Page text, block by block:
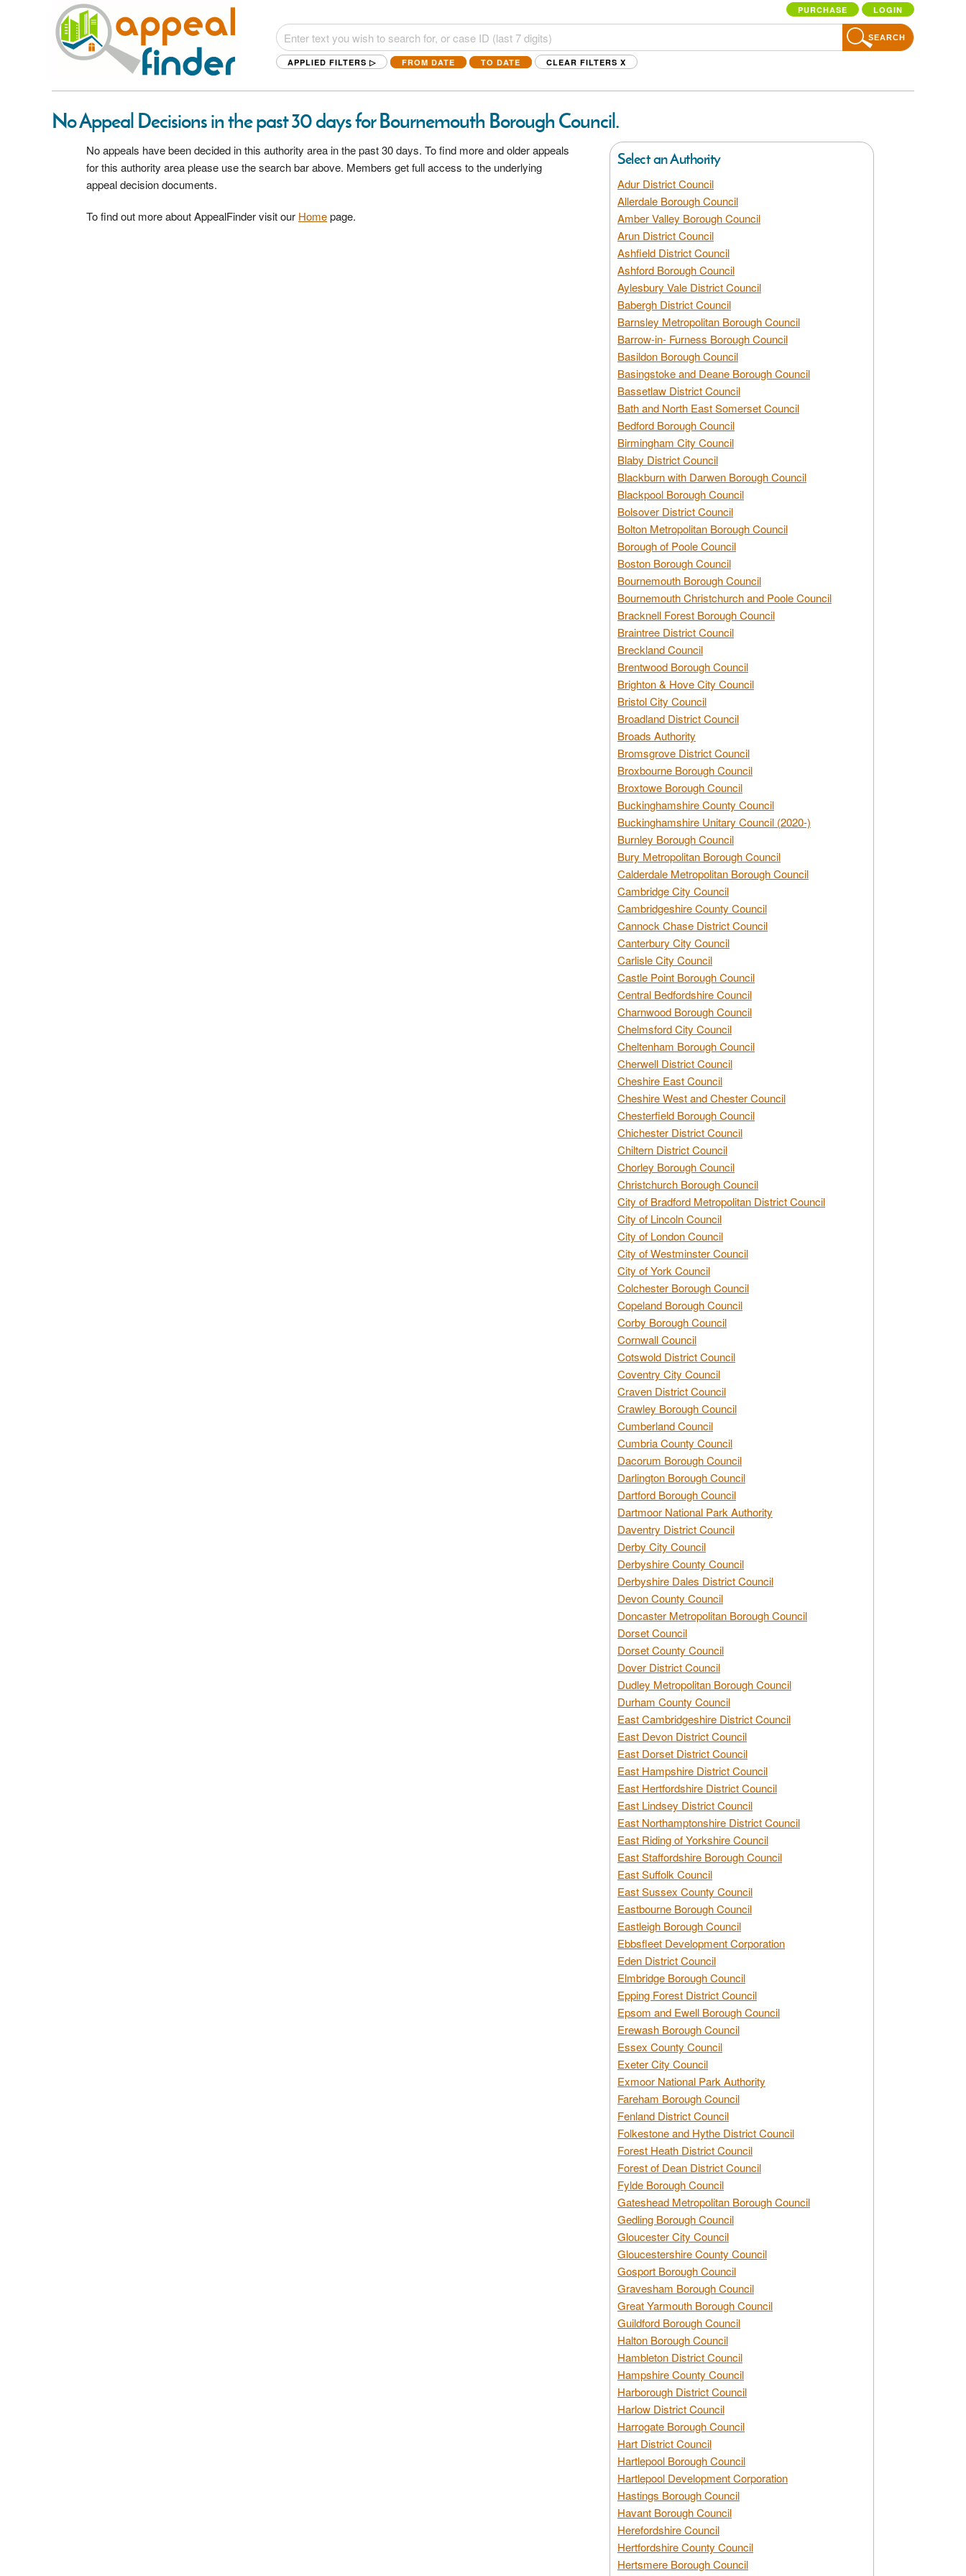
PURCHASE LOGIN
SEARCH
APPLIED FILTERS ▷ FROM DATE TO DATE CLEAR FILTERS X
No Appeal Decisions in the past 30 days for Bournemouth Borough Council.
No appeals have been decided in this authority area in the past 30 days. To find more and older appeals
for this authority area please use the search bar above. Members get full access to the underlying
appeal decision documents.
To find out more about AppealFinder visit our Homepage.
Select an Authority
Adur District Council
Allerdale Borough Council
Amber Valley Borough Council
Arun District Council
Ashfield District Council
Ashford Borough Council
Aylesbury Vale District Council
Babergh District Council
Barnsley Metropolitan Borough Council
Barrow-in- Furness Borough Council
Basildon Borough Council
Basingstoke and Deane Borough Council
Bassetlaw District Council
Bath and North East Somerset Council
Bedford Borough Council
Birmingham City Council
Blaby District Council
Blackburn with Darwen Borough Council
Blackpool Borough Council
Bolsover District Council
Bolton Metropolitan Borough Council
Borough of Poole Council
Boston Borough Council
Bournemouth Borough Council
Bournemouth Christchurch and Poole Council
Bracknell Forest Borough Council
Braintree District Council
Breckland Council
Brentwood Borough Council
Brighton & Hove City Council
Bristol City Council
Broadland District Council
Broads Authority
Bromsgrove District Council
Broxbourne Borough Council
Broxtowe Borough Council
Buckinghamshire County Council
Buckinghamshire Unitary Council (2020-)
Burnley Borough Council
Bury Metropolitan Borough Council
Calderdale Metropolitan Borough Council
Cambridge City Council
Cambridgeshire County Council
Cannock Chase District Council
Canterbury City Council
Carlisle City Council
Castle Point Borough Council
Central Bedfordshire Council
Charnwood Borough Council
Chelmsford City Council
Cheltenham Borough Council
Cherwell District Council
Cheshire East Council
Cheshire West and Chester Council
Chesterfield Borough Council
Chichester District Council
Chiltern District Council
Chorley Borough Council
Christchurch Borough Council
City of Bradford Metropolitan District Council
City of Lincoln Council
City of London Council
City of Westminster Council
City of York Council
Colchester Borough Council
Copeland Borough Council
Corby Borough Council
Cornwall Council
Cotswold District Council
Coventry City Council
Craven District Council
Crawley Borough Council
Cumberland Council
Cumbria County Council
Dacorum Borough Council
Darlington Borough Council
Dartford Borough Council
Dartmoor National Park Authority
Daventry District Council
Derby City Council
Derbyshire County Council
Derbyshire Dales District Council
Devon County Council
Doncaster Metropolitan Borough Council
Dorset Council
Dorset County Council
Dover District Council
Dudley Metropolitan Borough Council
Durham County Council
East Cambridgeshire District Council
East Devon District Council
East Dorset District Council
East Hampshire District Council
East Hertfordshire District Council
East Lindsey District Council
East Northamptonshire District Council
East Riding of Yorkshire Council
East Staffordshire Borough Council
East Suffolk Council
East Sussex County Council
Eastbourne Borough Council
Eastleigh Borough Council
Ebbsfleet Development Corporation
Eden District Council
Elmbridge Borough Council
Epping Forest District Council
Epsom and Ewell Borough Council
Erewash Borough Council
Essex County Council
Exeter City Council
Exmoor National Park Authority
Fareham Borough Council
Fenland District Council
Folkestone and Hythe District Council
Forest Heath District Council
Forest of Dean District Council
Fylde Borough Council
Gateshead Metropolitan Borough Council
Gedling Borough Council
Gloucester City Council
Gloucestershire County Council
Gosport Borough Council
Gravesham Borough Council
Great Yarmouth Borough Council
Guildford Borough Council
Halton Borough Council
Hambleton District Council
Hampshire County Council
Harborough District Council
Harlow District Council
Harrogate Borough Council
Hart District Council
Hartlepool Borough Council
Hartlepool Development Corporation
Hastings Borough Council
Havant Borough Council
Herefordshire Council
Hertfordshire County Council
Hertsmere Borough Council